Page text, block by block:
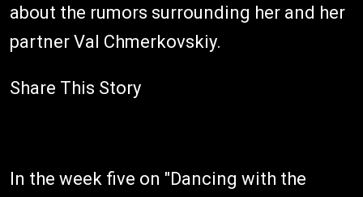
about the rumors surrounding her and her
partner Val Chmerkovskiy.
Share This Story
In the week five on "Dancing with the